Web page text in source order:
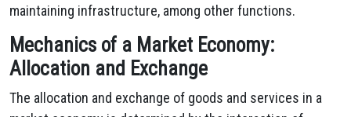
maintaining infrastructure, among other functions.
Mechanics of a Market Economy:
Allocation and Exchange
The allocation and exchange of goods and services in a